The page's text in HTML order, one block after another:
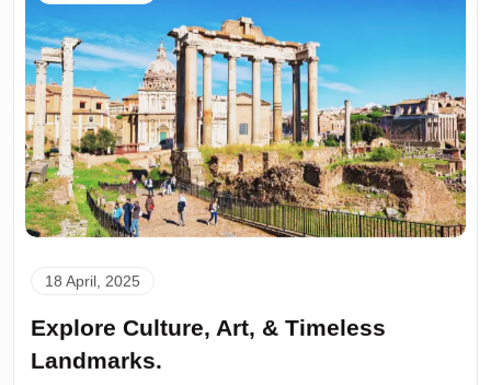
18 April, 2025
Explore Culture, Art, & Timeless
Landmarks.